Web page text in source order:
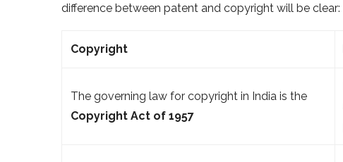
difference between patent and copyright will be clear:
Copyright
The governing law for copyright in India is the
Copyright Act of 1957